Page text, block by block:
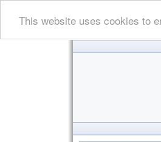
This website uses cookies to